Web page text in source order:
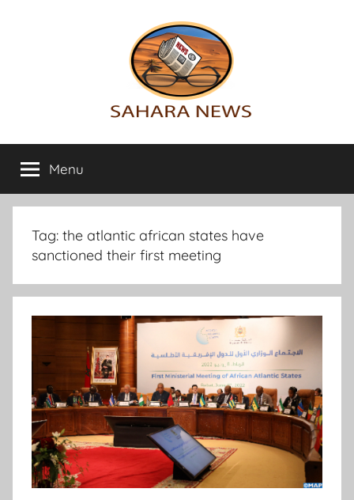
Sahara
News
info
on
the
Sahara
Menu
Tag: the atlantic african states have
sanctioned their first meeting